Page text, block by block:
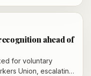
sick-leave terms
ahead of
for voluntary
Union, escalating